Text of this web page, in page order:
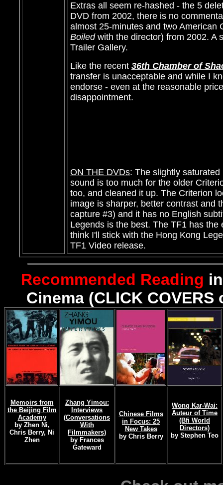
Extras all seem re-hashed - the 5
DVD from 2002, there is no
almost 25-minutes and two
Boiledwith the director) from 2002. A
Trailer Gallery.
Like the recent 36th Chamber of
transfer is unacceptable and while I
endorse - even at the reasonable
disappointment.
ON THE DVDs: The slightly
sound is too much for the older
too, and cleaned it up. The Criterion
image is sharper, better contrast and
capture #3) and it has no English
Legends is the best. The TF1 has
think I'll stick with the Hong Kong
TF1 Video release.
Recommended Reading
Cinema (CLICK
Memoirs from
the Beijing Film
Academy
by Zhen Ni,
Chris Berry, Ni
Zhen
Zhang Yimou:
Interviews
(Conversations
With
Filmmakers)
by Frances
Gateward
Chinese Films
in Focus: 25
New Takes
by Chris Berry
Wong Kar-Wai:
Auteur of Time
(Bfi World
Directors)
by Stephen Teo